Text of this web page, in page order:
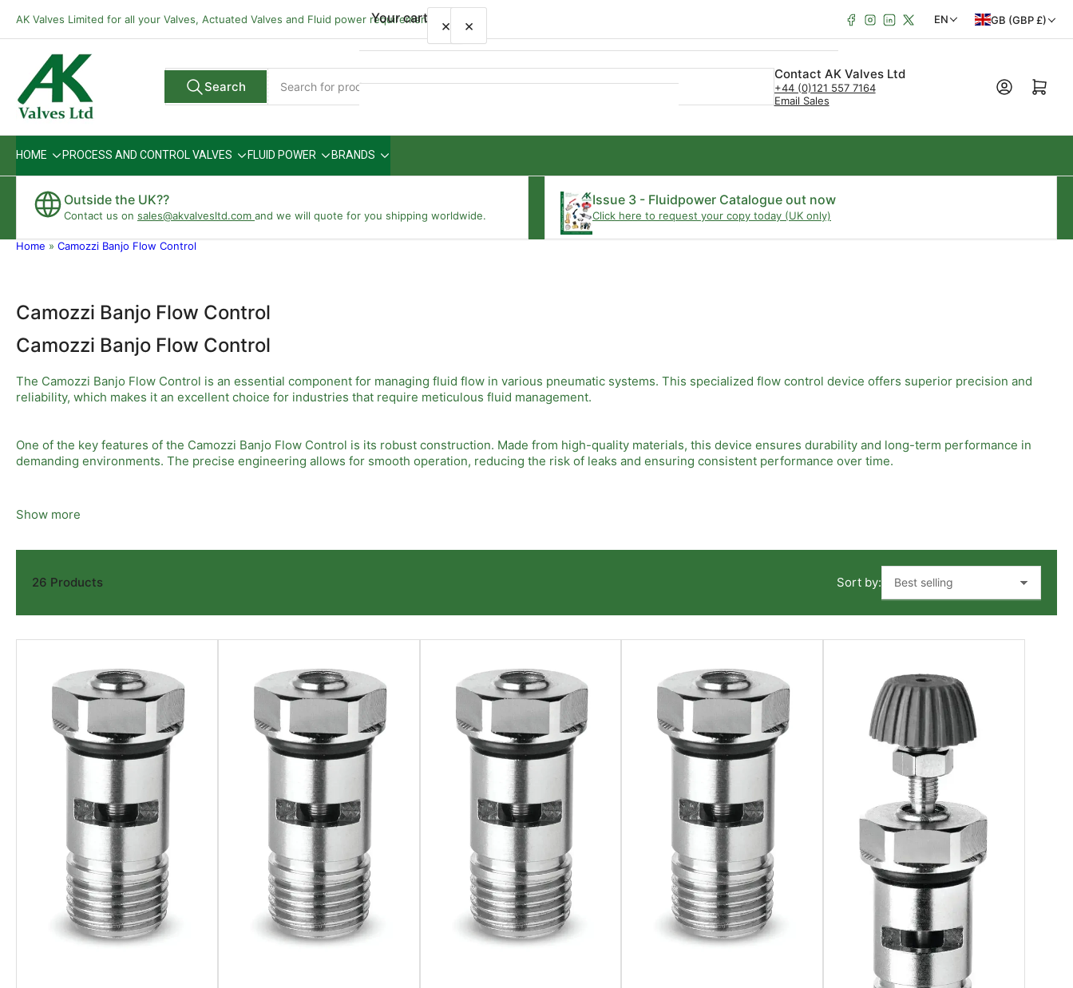
content
AK Valves Limited for all your Valves, Actuated Valves and Fluid power requirements Facebook
Instagram
LinkedIn
X
g
EN
y
e
GB (GBP £)
All Vendors
Search
products
Search
Contact AK Valves Ltd
+44 (0)121 557 7164
Email Sales
Open mini cart
HOME PROCESS AND CONTROL VALVES FLUID POWER BRANDS
Outside the UK??
Contact us on sales@akvalvesltd.com and we will quote for you shipping worldwide.
Issue 3 - Fluidpower Catalogue out now
Click here to request your copy today (UK only)
Home » Camozzi Banjo Flow Control
Camozzi Banjo Flow Control
Camozzi Banjo Flow Control
The Camozzi Banjo Flow Control is an essential component for managing fluid flow in various pneumatic systems. This specialized flow control device offers superior precision and
reliability, which makes it an excellent choice for industries that require meticulous fluid management.
One of the key features of the Camozzi Banjo Flow Control is its robust construction. Made from high-quality materials, this device ensures durability and long-term performance in
demanding environments. The precise engineering allows for smooth operation, reducing the risk of leaks and ensuring consistent performance over time.
In addition, the Camozzi Banjo Flow Control is noted for its ease of installation. The banjo design allows for quick integration into existing systems without the need for extensive
modifications. This means you can reduce downtime and improve overall efficiency in your pneumatic applications.
flow control unit can handle various fluids and pressures, offering versatile solutions to meet your specific needs.
To ensure optimal performance, it is important to select the appropriate Camozzi Banjo Flow Control model for your application. Factors such as fluid type, pressure requirements, and
this high-performance flow control device.
Overall, the Camozzi Banjo Flow Control stands out for its precision, reliability, and versatility. By incorporating this device into your pneumatic system, you can achieve improved fluid
management, reduced maintenance costs, and enhanced operational efficiency. Trust in Camozzi's expertise and innovative solutions to take your pneumatic applications to the next
Show more
Sort by:
26 Products
Your cart × Quick
view
×